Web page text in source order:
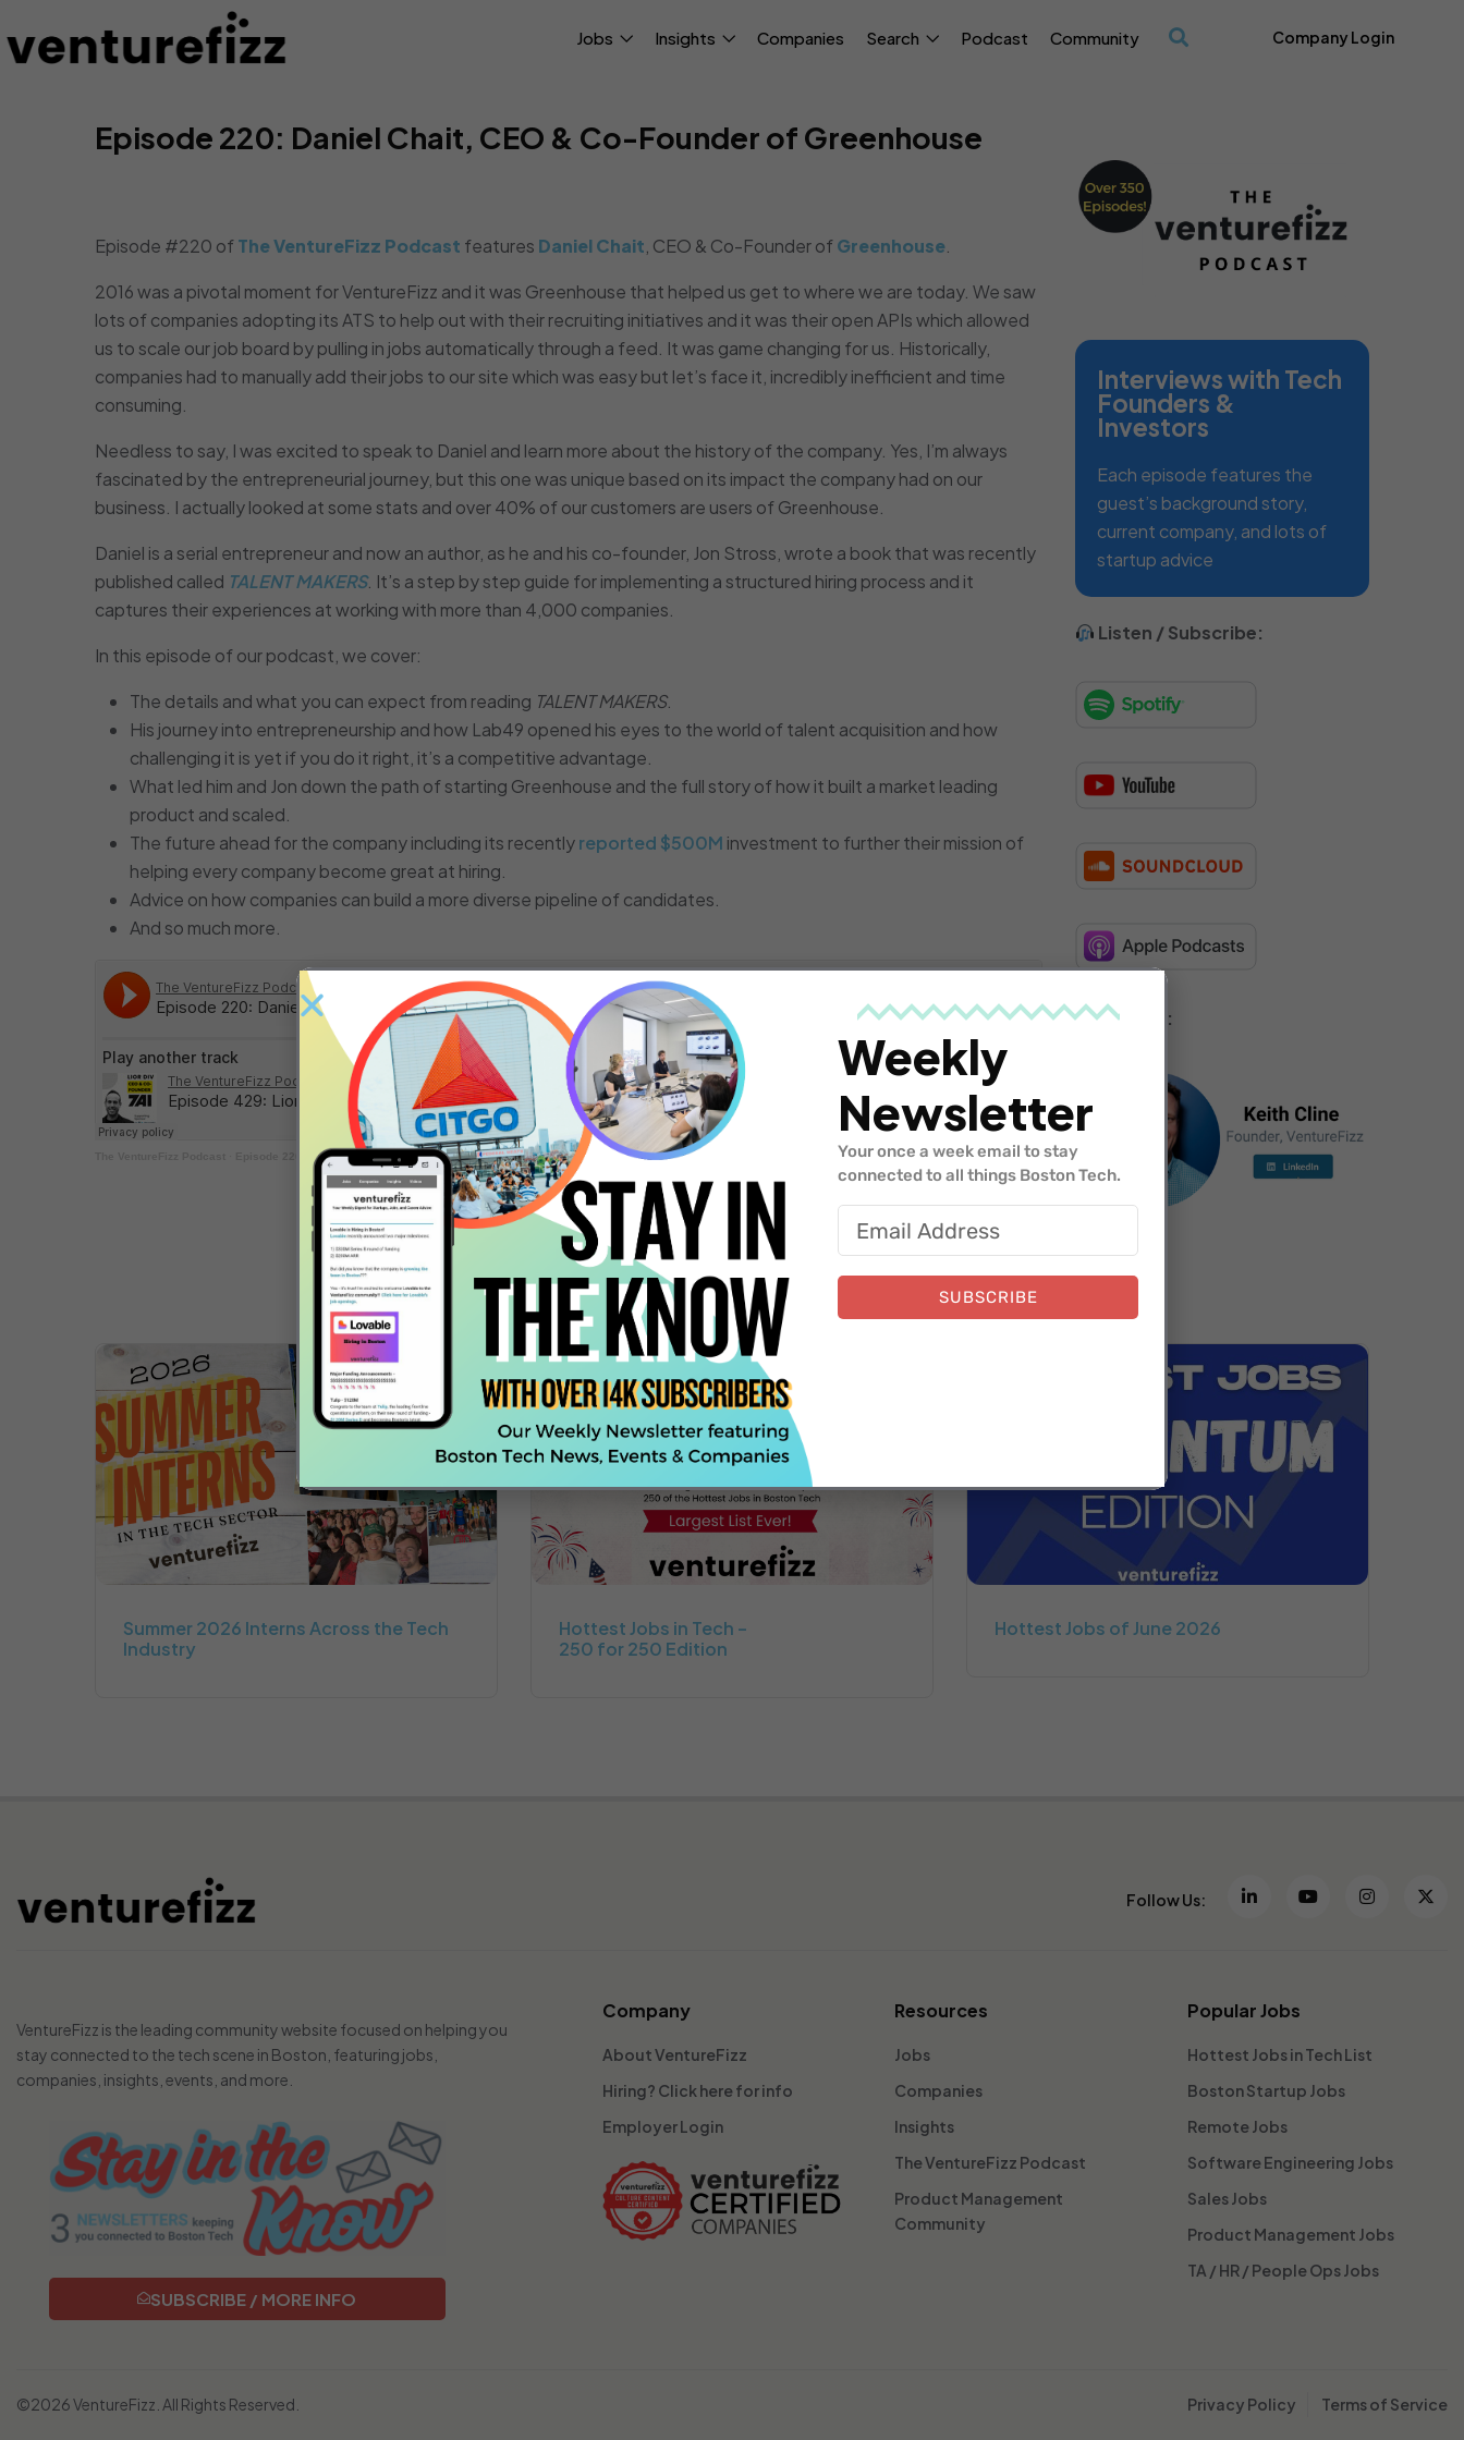
Jobs Insights Companies Search Podcast Community Company Login
Episode 220: Daniel Chait, CEO & Co-Founder of Greenhouse
Episode #220 ofThe VentureFizz Podcast features Daniel Chait , CEO & Co-Founder ofGreenhouse
2016 was a pivotal moment for VentureFizz and it was Greenhouse that helped us get to where we are today. We saw
lots of companies adopting its ATS to help out with their recruiting initiatives and it was their open APIs which allowed
us to scale our job board by pulling in jobs automatically through a feed. It was game changing for us. Historically,
companies had to manually add their jobs to our site which was easy but let’s face it, incredibly inefficient and time
consuming.
Needless to say, I was excited to speak to Daniel and learn more about the history of the company. Yes, I’m always
fascinated by the entrepreneurial journey, but this one was unique based on its impact the company had on our
business. I actually looked at some stats and over 40% of our customers are users of Greenhouse.
Daniel is a serial entrepreneur and now an author, as he and his co-founder, Jon Stross, wrote a book that was recently
published called TALENT MAKERS. It’s a step by step guide for implementing a structured hiring process and it
captures their experiences at working with more than 4,000 companies.
In this episode of our podcast, we cover:
The details and what you can expect from reading TALENT MAKERS.
His journey into entrepreneurship and how Lab49 opened his eyes to the world of talent acquisition and how
challenging it is yet if you do it right, it’s a competitive advantage.
What led him and Jon down the path of starting Greenhouse and the full story of how it built a market leading
product and scaled.
The future ahead for the company including its recentlyreported $500M investment to further their mission of
helping every company become great at hiring.
Advice on how companies can build a more diverse pipeline of candidates.
And so much more.
Episode 220: Daniel Chait – CEO & Co-Founder, Greenhouse
Interviews with Tech
Founders &
Investors
Each episode features the
guest’s background story,
current company, and lots of
startup advice
Listen / Subscribe:
Hosted by:
Similar Insights
Summer 2026 Interns Across the Tech
Industry
Hottest Jobs in Tech –
250 for 250 Edition
Hottest Jobs of June 2026
Follow Us:
VentureFizz is the leading community website focused on helping you
stay connected to the tech scene in Boston, featuring jobs,
companies, insights, events, and more.
SUBSCRIBE / MORE INFO
Company
About VentureFizz
Hiring? Click here for info
Employer Login
Resources
Jobs
Companies
Insights
The VentureFizz Podcast
Product Management
Community
Popular Jobs
Hottest Jobs in Tech List
Boston Startup Jobs
Remote Jobs
Software Engineering Jobs
Sales Jobs
Product Management Jobs
TA / HR / People Ops Jobs
©2026 VentureFizz. All Rights Reserved. Privacy Policy Terms of Service
Weekly
Newsletter
Your once a week email to stay
connected to all things Boston Tech.
SUBSCRIBE